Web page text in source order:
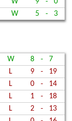
W 5 - 3
W 8 -
7
L 9 -
19
L 0 -
14
L 1 -
18
L 2 -
13